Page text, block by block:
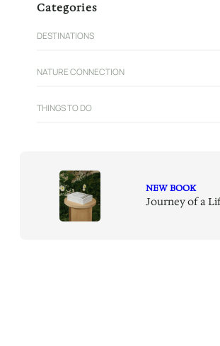
Categories
DESTINATIONS
NATURE CONNECTION
THINGS TO DO
NEW BOOK
Journey of a